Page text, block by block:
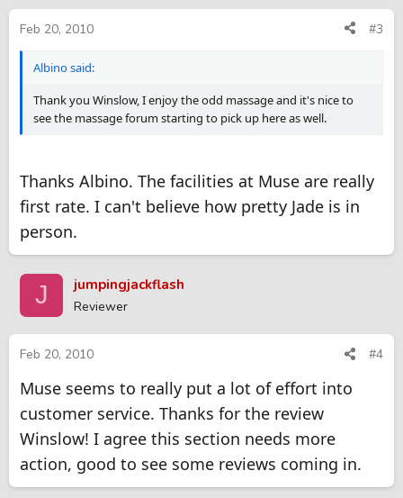
Feb 20, 2010 #3
Albino said:
Thank you Winslow, I enjoy the odd massage and it's nice to
see the massage forum starting to pick up here as well.
Thanks Albino. The facilities at Muse are really
first rate. I can't believe how pretty Jade is in
person.
J jumpingjackflash
Reviewer
Feb 20, 2010 #4
Muse seems to really put a lot of effort into
customer service. Thanks for the review
Winslow! I agree this section needs more
action, good to see some reviews coming in.